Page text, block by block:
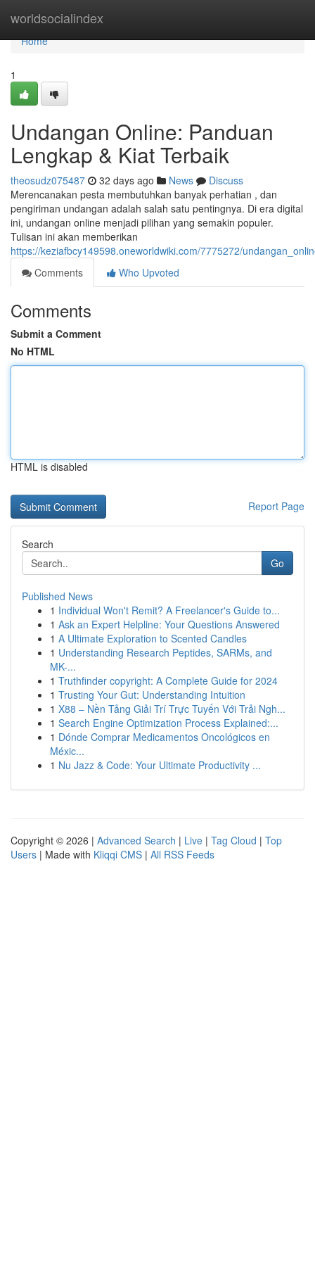
worldsocialindex
Home
Home
1
Undangan Online: Panduan
Lengkap & Kiat Terbaik
theosudz075487 32 days ago News
Discuss
Merencanakan pesta membutuhkan banyak perhatian , dan
pengiriman undangan adalah salah satu pentingnya. Di era digital
ini, undangan online menjadi pilihan yang semakin populer.
Tulisan ini akan memberikan
https://keziafbcy149598.oneworldwiki.com/7775272/
Comments
Who Upvoted
Comments
Submit a Comment
No HTML
HTML is disabled
Report Page
Search
Go
Published News
1 Individual Won't Remit? A Freelancer's Guide to...
1 Ask an Expert Helpline: Your Questions Answered
1 A Ultimate Exploration to Scented Candles
1 Understanding Research Peptides, SARMs, and
MK-...
1 Truthfinder copyright: A Complete Guide for 2024
1 Trusting Your Gut: Understanding Intuition
1 X88 – Nền Tảng Giải Trí Trực Tuyến Với Trải Ngh...
1 Search Engine Optimization Process Explained:...
1 Dónde Comprar Medicamentos Oncológicos en
Méxic...
1 Nu Jazz & Code: Your Ultimate Productivity ...
Copyright © 2026 | Advanced Search | Live | Tag Cloud | Top
Users | Made with Kliqqi CMS | All RSS Feeds